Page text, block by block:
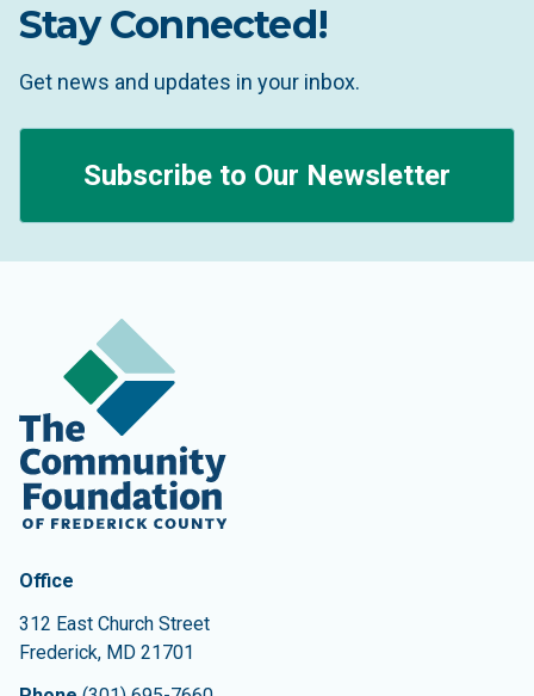
Stay Connected!
Get news and updates in your inbox.
Subscribe to Our Newsletter
Contact Information
The Community Foundation of Frederick County
Office
312 East Church Street
Frederick, MD 21701